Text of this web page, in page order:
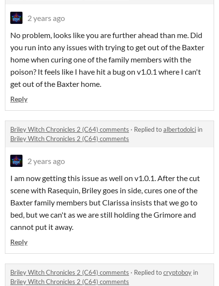
2 years ago
No problem, looks like you are further ahead than me. Did
you run into any issues with trying to get out of the Baxter
home when curing one of the family members with the
poison? It feels like I have hit a bug on v1.0.1 where I can't
get out of the Baxter home.
Reply
Briley Witch Chronicles 2 (C64) comments · Replied toalbertodolci in
Briley Witch Chronicles 2 (C64) comments
2 years ago
I am now getting this issue as well on v1.0.1. After the cut
scene with Rasequin, Briley goes in side, cures one of the
Baxter family members but Clarissa insists that we go to
bed, but we can't as we are still holding the Grimore and
cannot put it away.
Reply
Briley Witch Chronicles 2 (C64) comments · Replied tocryptoboy in
Briley Witch Chronicles 2 (C64) comments